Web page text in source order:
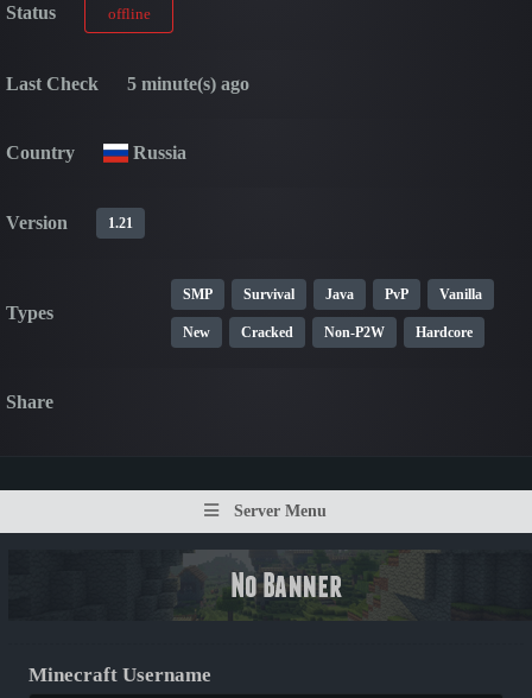
Status offline
Last Check 5 minute(s) ago
Country Russia
Version 1.21
Types
SMP Survival Java PvP Vanilla
New Cracked Non-P2W Hardcore
Share
Server Menu
Minecraft Username